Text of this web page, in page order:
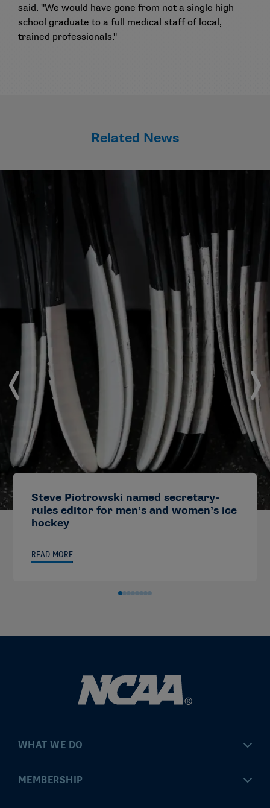
said. "We would have gone from not a single high
school graduate to a full medical staff of local,
trained professionals."
Related News
Steve Piotrowski named secretary-
rules editor for men’s and women’s ice
hockey
READ MORE
WHAT WE DO
Championships
MEMBERSHIP